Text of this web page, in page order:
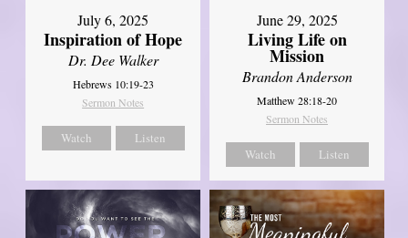
July 6, 2025
Inspiration of Hope
Dr. Dee Walker
Hebrews 10:19-23
Sermon Notes
Watch Listen
June 29, 2025
Living Life on
Mission
Brandon Anderson
Matthew 28:18-20
Sermon Notes
Watch Listen